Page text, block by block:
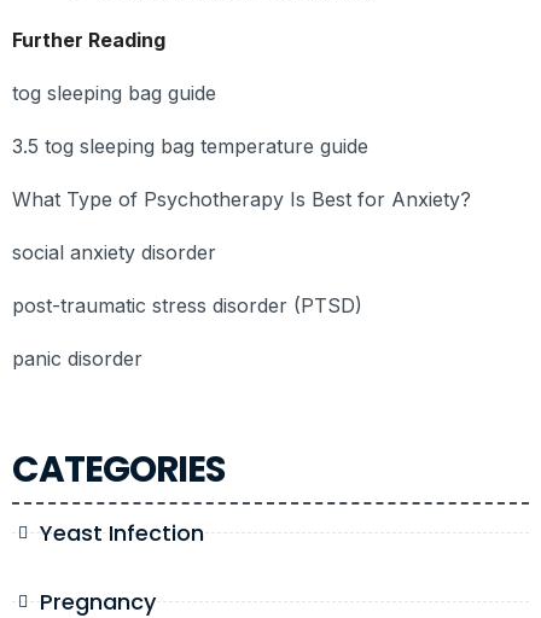
CATEGORIES
Yeast Infection
Pregnancy
Further Reading
tog sleeping bag guide
3.5 tog sleeping bag temperature guide
What Type of Psychotherapy Is Best for Anxiety?
social anxiety disorder
post-traumatic stress disorder (PTSD)
panic disorder